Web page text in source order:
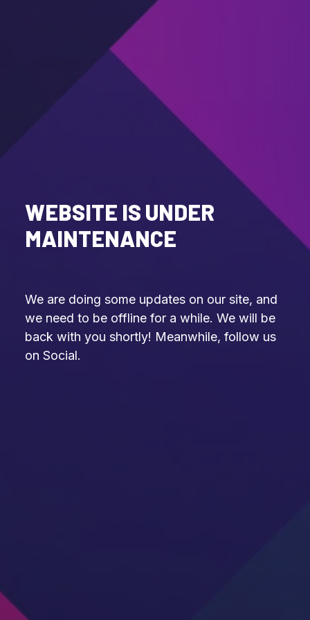
WEBSITE IS UNDER
MAINTENANCE
We are doing some updates on our site, and
we need to be offline for a while. We will be
back with you shortly! Meanwhile, follow us
on Social.